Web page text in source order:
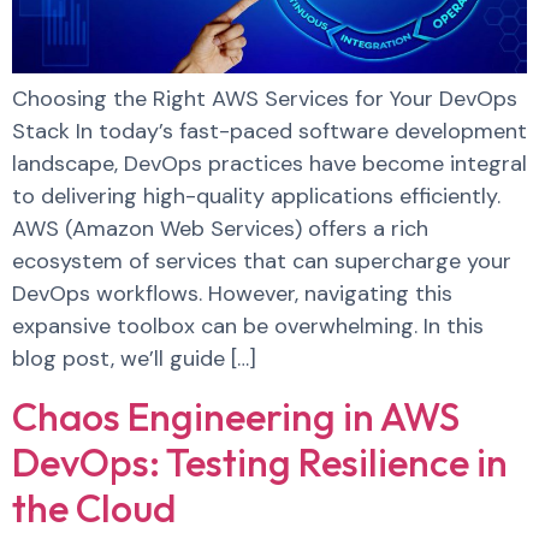
Choosing the Right AWS Services for Your DevOps
Stack In today’s fast-paced software development
landscape, DevOps practices have become integral
to delivering high-quality applications efficiently.
AWS (Amazon Web Services) offers a rich
ecosystem of services that can supercharge your
DevOps workflows. However, navigating this
expansive toolbox can be overwhelming. In this
blog post, we’ll guide […]
Chaos Engineering in AWS
DevOps: Testing Resilience in
the Cloud